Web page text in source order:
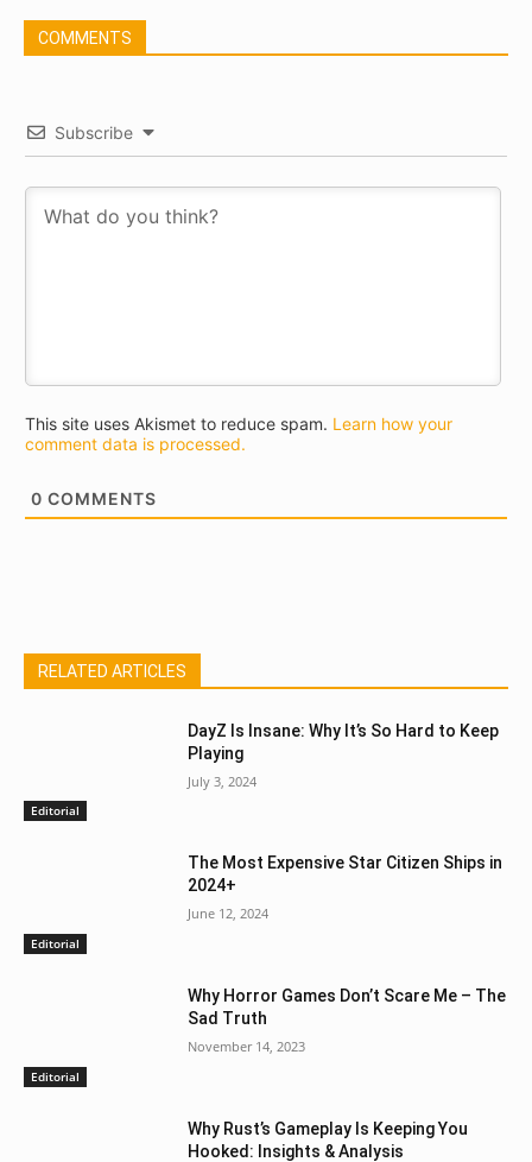
COMMENTS
Subscribe
This site uses Akismet to reduce spam. Learn how your
comment data is processed.
0 COMMENTS
RELATED ARTICLES
Editorial
DayZ Is Insane: Why It’s So Hard to Keep
Playing
July 3, 2024
Editorial
The Most Expensive Star Citizen Ships in
2024+
June 12, 2024
Editorial
Why Horror Games Don’t Scare Me – The
Sad Truth
November 14, 2023
Why Rust’s Gameplay Is Keeping You
Hooked: Insights & Analysis